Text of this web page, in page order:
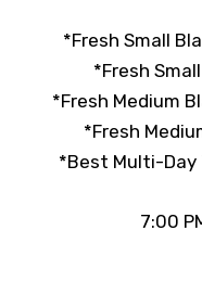
*Fresh Small
*Fresh
*Fresh Medium
*Fresh
*Best Multi-
7:00